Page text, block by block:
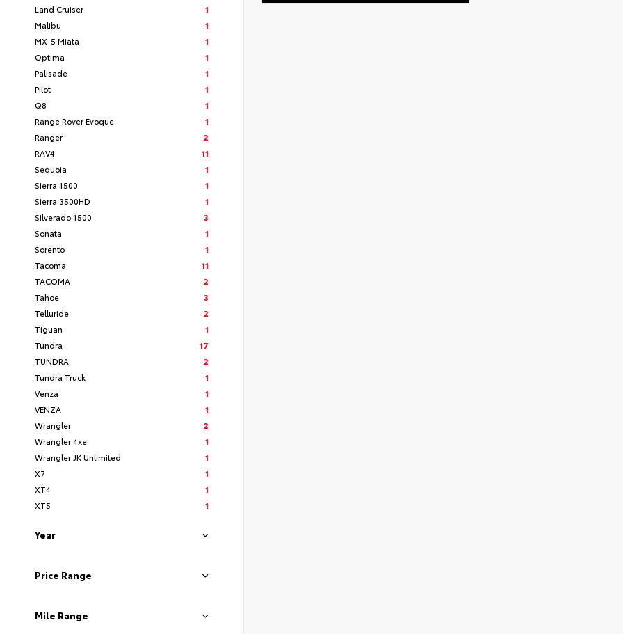
Land Cruiser
1
Malibu
1
MX-5 Miata
1
Optima
1
Palisade
1
Pilot
1
Q8
1
Range Rover Evoque
1
Ranger
2
RAV4
11
Sequoia
1
Sierra 1500
1
Sierra 3500HD
1
Silverado 1500
3
Sonata
1
Sorento
1
Tacoma
11
TACOMA
2
Tahoe
3
Telluride
2
Tiguan
1
Tundra
17
TUNDRA
2
Tundra Truck
1
Venza
1
VENZA
1
Wrangler
2
Wrangler 4xe
1
Wrangler JK Unlimited
1
X7
1
XT4
1
XT5
1
Year
Price Range
Mile Range